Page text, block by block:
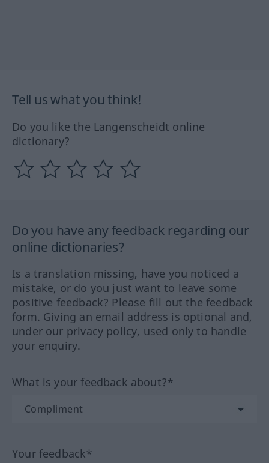
Tell us what you think!
Do you like the Langenscheidt online
dictionary?
Do you have any feedback regarding our
online dictionaries?
Is a translation missing, have you noticed a
mistake, or do you just want to leave some
positive feedback? Please fill out the feedback
form. Giving an email address is optional and,
under our privacy policy, used only to handle
your enquiry.
What is your feedback about?*
Your feedback*